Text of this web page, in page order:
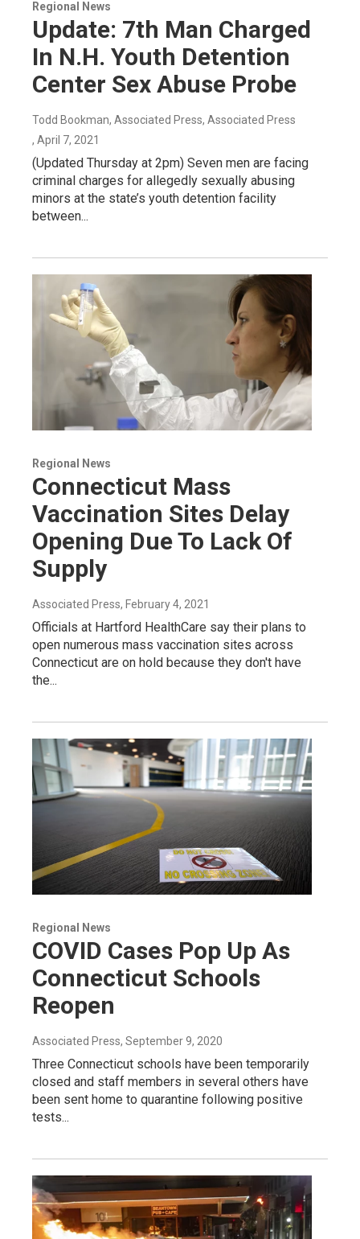
Regional News
Update: 7th Man Charged
In N.H. Youth Detention
Center Sex Abuse Probe
Todd Bookman, Associated Press, Associated Press
, April 7, 2021
(Updated Thursday at 2pm) Seven men are facing
criminal charges for allegedly sexually abusing
minors at the state’s youth detention facility
between...
Regional News
Connecticut Mass
Vaccination Sites Delay
Opening Due To Lack Of
Supply
Associated Press, February 4, 2021
Officials at Hartford HealthCare say their plans to
open numerous mass vaccination sites across
Connecticut are on hold because they don't have
the...
Regional News
COVID Cases Pop Up As
Connecticut Schools
Reopen
Associated Press, September 9, 2020
Three Connecticut schools have been temporarily
closed and staff members in several others have
been sent home to quarantine following positive
tests...